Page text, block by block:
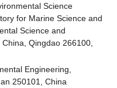
Science
for Marine Science and
Science and
Qingdao 266100,
Engineering,
250101, China